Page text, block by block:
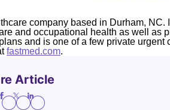
company based in Durham, NC.
and occupational health as well as
and is one of a few private urgent
fastmed.com.
Article